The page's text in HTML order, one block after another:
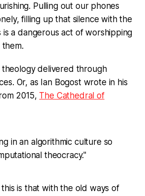
Pulling out our phones
filling up that silence with the
a dangerous act of worshipping
them.
theology delivered through
Or, as Ian Bogost wrote in his
2015, The Cathedral of
in an algorithmic culture so
theocracy."
is that with the old ways of